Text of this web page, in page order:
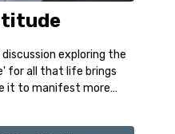
exploring the
for all that life brings
it to manifest more
life.